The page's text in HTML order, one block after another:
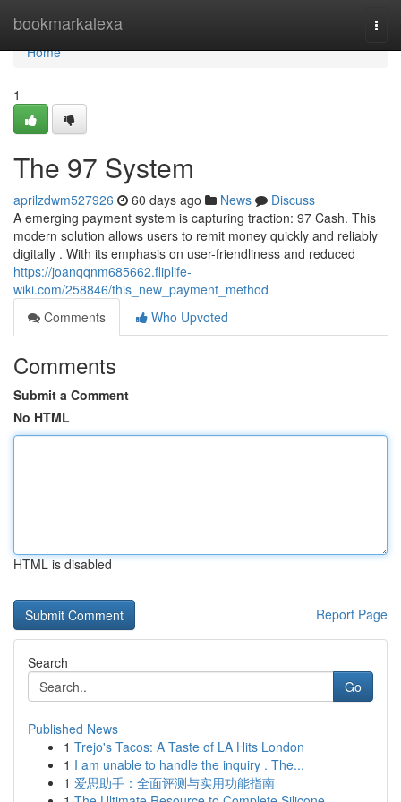
bookmarkalexa
Home
Home
1
The 97 System
aprilzdwm527926 60 days ago News
Discuss
A emerging payment system is capturing traction: 97 Cash. This
modern solution allows users to remit money quickly and reliably
digitally . With its emphasis on user-friendliness and reduced
https://joanqqnm685662.fliplife-
wiki.com/258846/this_new_payment_method
Comments
Who Upvoted
Comments
Submit a Comment
No HTML
HTML is disabled
Report Page
Search
Go
Published News
1 Trejo's Tacos: A Taste of LA Hits London
1 I am unable to handle the inquiry . The...
1 爱思助手：全面评测与实用功能指南